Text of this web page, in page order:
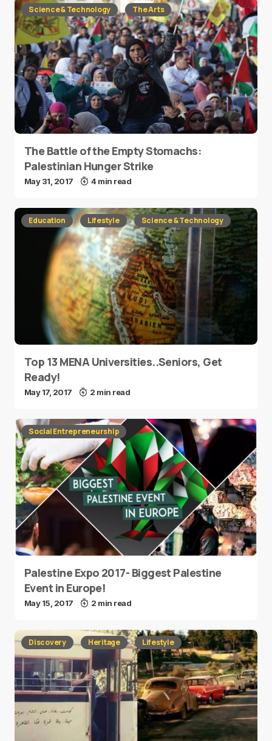
Science & Technology The Arts
The Battle of the Empty Stomachs:
Palestinian Hunger Strike
May 31, 2017 4 min read
Education Lifestyle Science & Technology
Top 13 MENA Universities..Seniors, Get
Ready!
May 17, 2017 2 min read
Social Entrepreneurship
Palestine Expo 2017- Biggest Palestine
Event in Europe!
May 15, 2017 2 min read
Discovery Heritage Lifestyle